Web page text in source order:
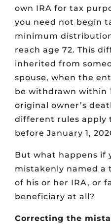
own IRA for tax
you need not begin
minimum
reach age 72. This
inherited from
spouse, when the
be withdrawn within
original owner’s
different rules apply
before January 1,
But what happens if
mistakenly named a
of his or her IRA, or
beneficiary at all?
Correcting the